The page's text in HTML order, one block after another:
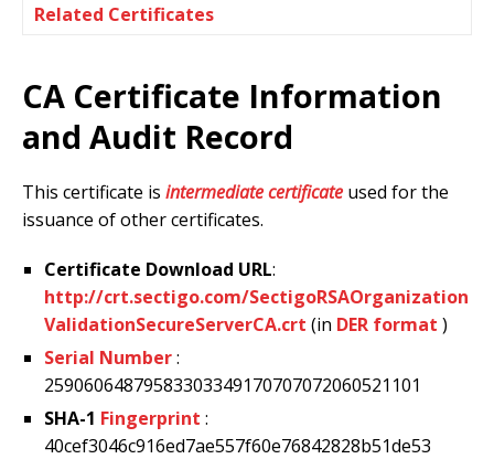
Related Certificates
CA Certificate Information
and Audit Record
This certificate is intermediate certificate used for the
issuance of other certificates.
Certificate Download URL:
http://crt.sectigo.com/SectigoRSAOrganization
ValidationSecureServerCA.crt (in DER format )
Serial Number:
25906064879583303349170707072060521101
SHA-1 Fingerprint :
40cef3046c916ed7ae557f60e76842828b51de53